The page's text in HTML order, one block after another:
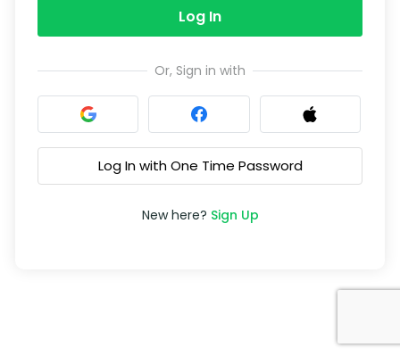
Log In
Or, Sign in with
Log In with One Time Password
New here? Sign Up